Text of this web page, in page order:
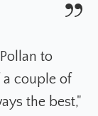
to
a couple of
the best,"